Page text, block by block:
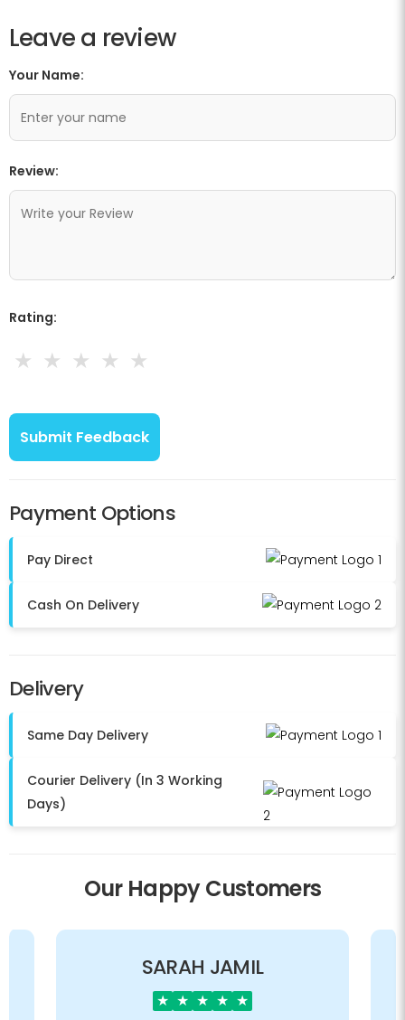
Leave a review
Your Name:
Review:
Rating:
★
★
★
★
★
Payment Options
Pay Direct
Cash On Delivery
Delivery
Same Day Delivery
Courier Delivery (In 3 Working
Days)
Our Happy Customers
SARAH JAMIL
★ ★ ★ ★ ★